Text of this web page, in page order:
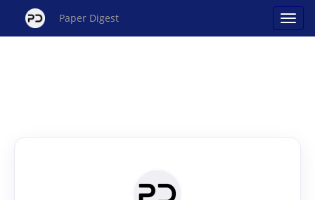
Paper Digest